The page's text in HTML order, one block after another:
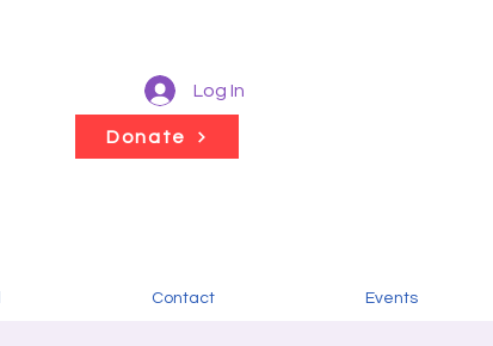
Contact Events
Donate
Log In